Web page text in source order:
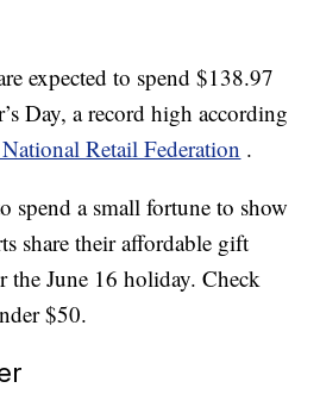
expected to spend $138.97
Day, a record high according
Retail Federation .
spend a small fortune to show
share their affordable gift
the June 16 holiday. Check
$50.